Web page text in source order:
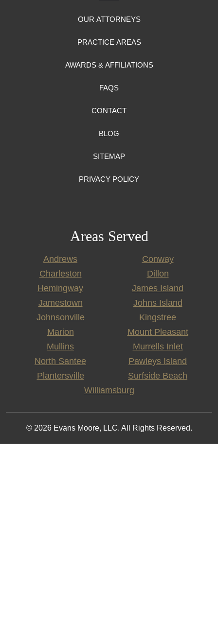
OUR ATTORNEYS
PRACTICE AREAS
AWARDS & AFFILIATIONS
FAQS
CONTACT
BLOG
SITEMAP
PRIVACY POLICY
Areas Served
Andrews
Conway
Charleston
Dillon
Hemingway
James Island
Jamestown
Johns Island
Johnsonville
Kingstree
Marion
Mount Pleasant
Mullins
Murrells Inlet
North Santee
Pawleys Island
Plantersville
Surfside Beach
Williamsburg
© 2026 Evans Moore, LLC. All Rights Reserved.